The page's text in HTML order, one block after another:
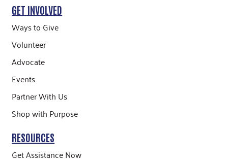
GET INVOLVED
Ways to Give
Volunteer
Advocate
Events
Partner With Us
Shop with Purpose
RESOURCES
Get Assistance Now